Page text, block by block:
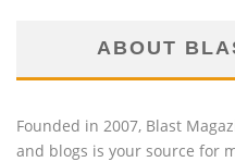
ABOUT
Founded in 2007, Blast
and blogs is your source for